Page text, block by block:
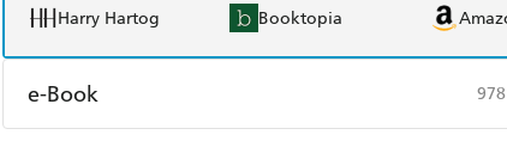
Harry Hartog Booktopia
e-Book